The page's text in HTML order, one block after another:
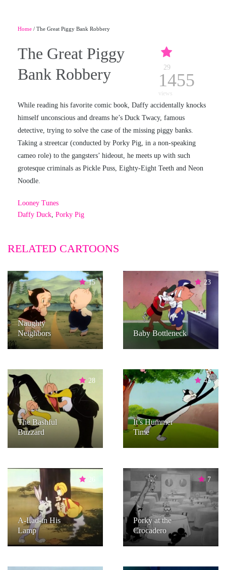
Home / The Great Piggy Bank Robbery
The Great Piggy
Bank Robbery
29
1455
views
While reading his favorite comic book, Daffy accidentally knocks
himself unconscious and dreams he’s Duck Twacy, famous
detective, trying to solve the case of the missing piggy banks.
Taking a streetcar (conducted by Porky Pig, in a non-speaking
cameo role) to the gangsters’ hideout, he meets up with such
grotesque criminals as Pickle Puss, Eighty-Eight Teeth and Neon
Noodle.
Looney Tunes
Daffy Duck, Porky Pig
RELATED CARTOONS
15
Naughty
Neighbors
23
Baby Bottleneck
28
The Bashful
Buzzard
45
It’s Hummer
Time
26
A-Lad-in His
Lamp
7
Porky at the
Crocadero